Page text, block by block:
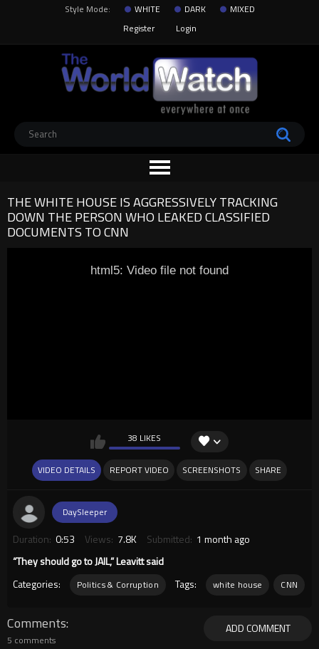
Style Mode: WHITE DARK
MIXED
Register
Login
THE WHITE HOUSE IS AGGRESSIVELY TRACKING
DOWN THE PERSON WHO LEAKED CLASSIFIED
DOCUMENTS TO CNN
html5: Video file not found
38 LIKES
VIDEO DETAILS REPORT VIDEO SCREENSHOTS SHARE
DaySleeper
Duration: 0:53 Views: 7.8K Submitted: 1 month ago
“They should go to JAIL,” Leavitt said
Categories:
Politics & Corruption Tags: white house CNN
ADD COMMENT
Comments
5 comments